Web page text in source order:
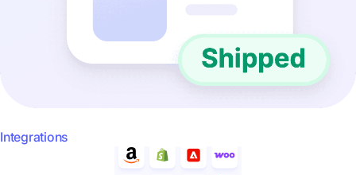
Integrations